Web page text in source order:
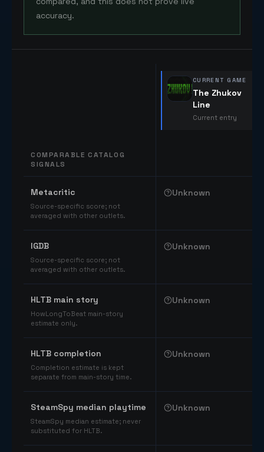
accuracy.
COMPARABLE CATALOG
SIGNALS
CURRENT GAME
The Zhukov
Line
Current entry
Metacritic
Source-specific score; not
averaged with other outlets.
Unknown
IGDB
Source-specific score; not
averaged with other outlets.
Unknown
HLTB main story
HowLongToBeat main-story
estimate only.
Unknown
HLTB completion
Completion estimate is kept
separate from main-story time.
Unknown
SteamSpy median playtime
SteamSpy median estimate; never
substituted for HLTB.
Unknown